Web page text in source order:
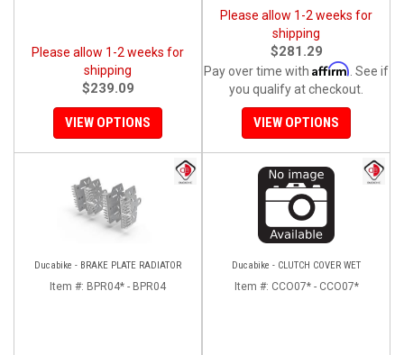
Please allow 1-2 weeks for
shipping
$239.09
VIEW OPTIONS
Please allow 1-2 weeks for
shipping
$281.29
Pay over time with Affirm . See if
you qualify at checkout.
VIEW OPTIONS
Ducabike - BRAKE PLATE RADIATOR
Item #: BPR04* - BPR04
Ducabike - CLUTCH COVER WET
Item #: CCO07* - CCO07*